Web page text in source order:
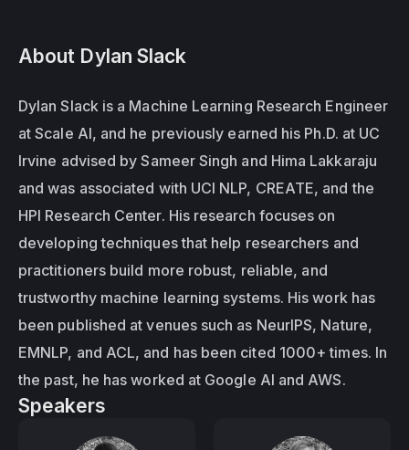
About Dylan Slack
Dylan Slack is a Machine Learning Research Engineer
at Scale AI, and he previously earned his Ph.D. at UC
Irvine advised by Sameer Singh and Hima Lakkaraju
and was associated with UCI NLP, CREATE, and the
HPI Research Center. His research focuses on
developing techniques that help researchers and
practitioners build more robust, reliable, and
trustworthy machine learning systems. His work has
been published at venues such as NeurIPS, Nature,
EMNLP, and ACL, and has been cited 1000+ times. In
the past, he has worked at Google AI and AWS.
Speakers